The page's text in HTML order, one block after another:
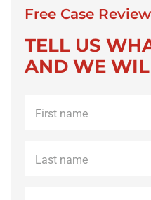
Free Case Review
TELL US
AND WE
name *
name *